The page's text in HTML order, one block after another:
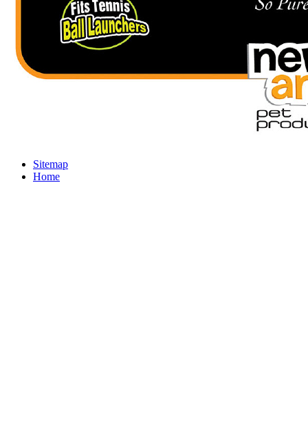
Sitemap
Home